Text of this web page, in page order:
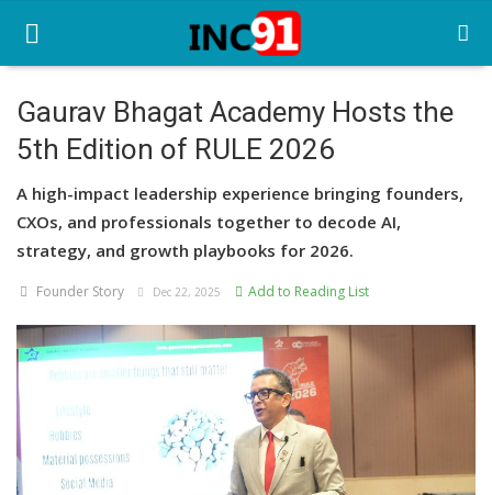
Home
Startup Stories
Startup Tool Kit
Resources
Funding News
Login
Register
Gaurav Bhagat Academy Hosts the
5th Edition of RULE 2026
A high-impact leadership experience bringing founders,
CXOs, and professionals together to decode AI,
strategy, and growth playbooks for 2026.
Founder Story Dec 22, 2025 Add to Reading List